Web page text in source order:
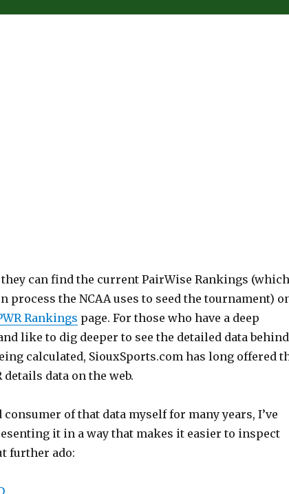
can find the current PairWise Rankings (which
process the NCAA uses to seed the tournament)
Rankings page. For those who have a deep
like to dig deeper to see the detailed data behind
calculated, SiouxSports.com has long offered
data on the web.
consumer of that data myself for many years, I’ve
it in a way that makes it easier to inspect
further ado: